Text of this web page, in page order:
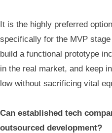
It is the highly preferred
specifically for the MVP
build a functional prototype
in the real market, and keep
low without sacrificing vital
Can established tech
outsourced development?